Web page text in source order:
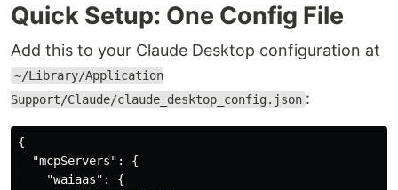
Quick Setup: One Config File
Add this to your Claude Desktop configuration at
~/Library/Application
Support/Claude/claude_desktop_config.json :
{
"mcpServers" :
{
"waiaas" :
{